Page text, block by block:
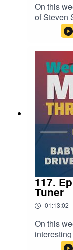
On this
of Steven
two of
against
It's an
with
the fifty
117.
Tuner
01:13:02
On this
feature